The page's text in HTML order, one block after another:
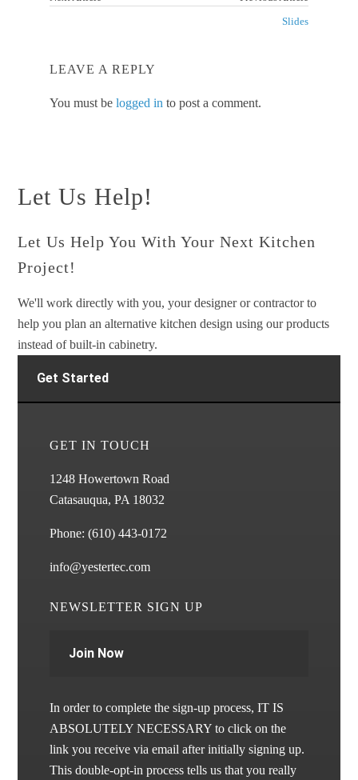
Slides
LEAVE A REPLY
You must belogged in to post a comment.
Let Us Help!
Let Us Help You With Your Next Kitchen
Project!
We'll work directly with you, your designer or contractor to
help you plan an alternative kitchen design using our products
instead of built-in cabinetry.
Get Started
GET IN TOUCH
1248 Howertown Road
Catasauqua, PA 18032
Phone:(610) 443-0172
info@yestertec.com
NEWSLETTER SIGN UP
Join Now
In order to complete the sign-up process, IT IS
ABSOLUTELY NECESSARY to click on the
link you receive via email after initially signing up.
This double-opt-in process tells us that you really